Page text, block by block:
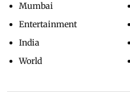
Mumbai
Entertainment
India
World